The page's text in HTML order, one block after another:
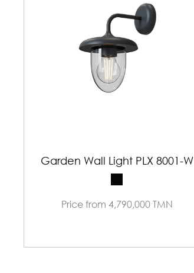
Garden Wall Light PLX 8001-W
Price from 4,790,000 TMN